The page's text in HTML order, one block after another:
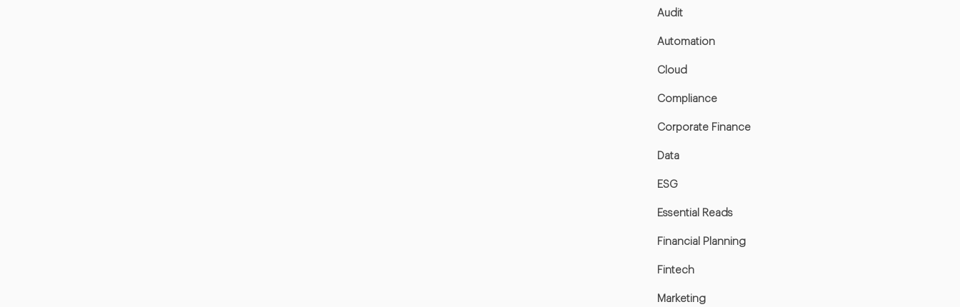
Audit
Automation
Cloud
Compliance
Corporate Finance
Data
ESG
Essential Reads
Financial Planning
Fintech
Marketing